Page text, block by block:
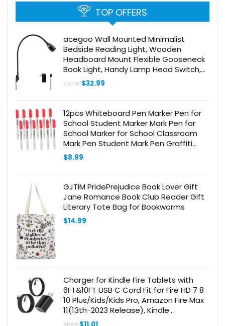
TOP OFFERS
acegoo Wall Mounted Minimalist
Bedside Reading Light, Wooden
Headboard Mount Flexible Gooseneck
Book Light, Handy Lamp Head Switch,
CRI 98+ 4000K LED, Powered by USB
$37.18 Original
$32.99
12pcs Whiteboard Pen Marker Pen for
School Student Marker Mark Pen for
School Marker for School Classroom
Mark Pen Student Mark Pen Graffiti
Marking Pen School Supply School Part
$8.99
GJTIM PridePrejudice Book Lover Gift
Jane Romance Book Club Reader Gift
Literary Tote Bag for Bookworms
$14.99
Charger for Kindle Fire Tablets with
6FT&10FT USB C Cord Fit for Fire HD 7 8
10 Plus/Kids/Kids Pro, Amazon Fire Max
11(13th-2023 Release), Kindle
Paperwhite 11th, Kindle Scribe
OriginalCurrent